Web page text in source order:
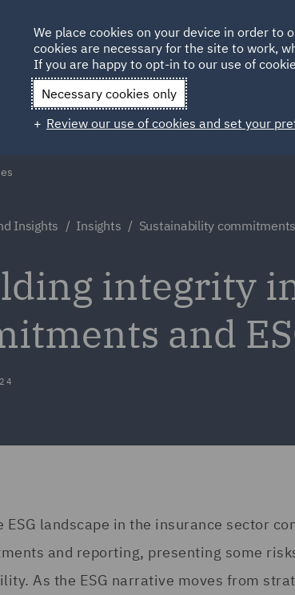
Qatar
Insights Insights Sustainability
integrity
and
ESG landscape in the insurance sector
and reporting, presenting some
As the ESG narrative moves from
We place cookies on your device in order to
cookies are necessary for the site to work,
If you are happy to opt-in to our use of
Necessary cookies only
Review our use of cookies and set your